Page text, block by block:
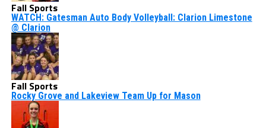
Fall Sports
WATCH: Gatesman Auto Body Volleyball: Clarion Limestone
@ Clarion
Fall Sports
Rocky Grove and Lakeview Team Up for Mason